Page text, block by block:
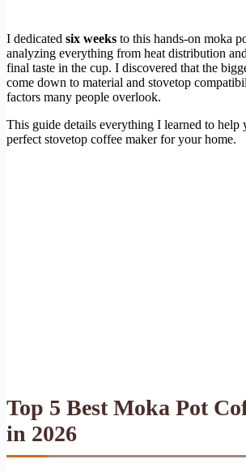
I dedicated six weeks to this hands-on moka
analyzing everything from heat distribution
final taste in the cup. I discovered that the
come down to material and stovetop
factors many people overlook.
This guide details everything I learned to help
perfect stovetop coffee maker for your home.
Top 5 Best Moka Pot
in 2026